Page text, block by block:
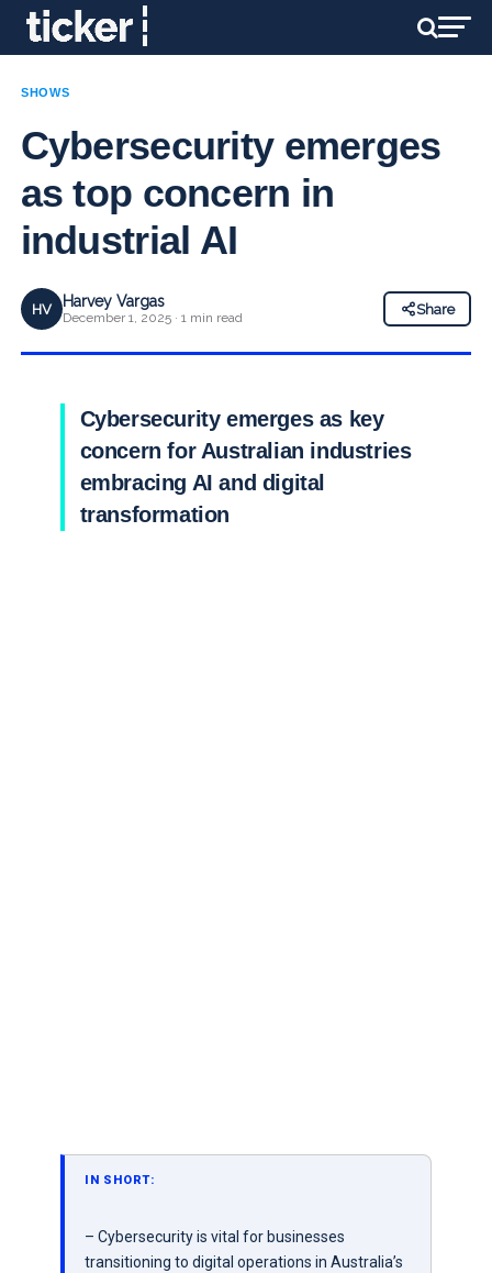
SHOWS
Cybersecurity emerges
as top concern in
industrial AI
HV Harvey Vargas
December 1, 2025 · 1 min read
Share
Cybersecurity emerges as key
concern for Australian industries
embracing AI and digital
transformation
IN SHORT:
– Cybersecurity is vital for businesses
transitioning to digital operations in Australia’s